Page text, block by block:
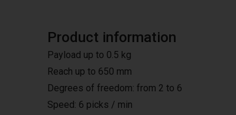
Product information
Payload up to 0.5 kg
Reach up to 650 mm
Degrees of freedom: from 2 to 6
Speed: 6 picks / min